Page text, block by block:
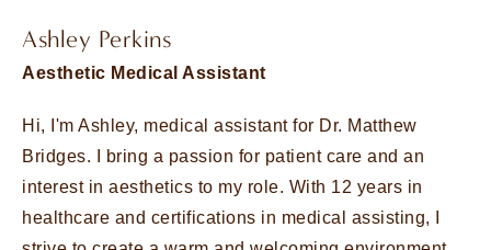
Ashley Perkins
Aesthetic Medical Assistant
Hi, I'm Ashley, medical assistant for Dr. Matthew
Bridges. I bring a passion for patient care and an
interest in aesthetics to my role. With 12 years in
healthcare and certifications in medical assisting, I